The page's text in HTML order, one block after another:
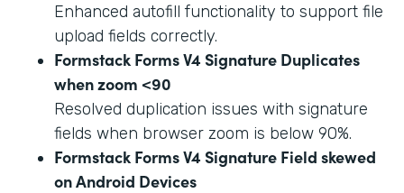
Enhanced autofill functionality to support file
upload fields correctly.
Formstack Forms V4 Signature Duplicates
when zoom <90
Resolved duplication issues with signature
fields when browser zoom is below 90%.
Formstack Forms V4 Signature Field skewed
on Android Devices